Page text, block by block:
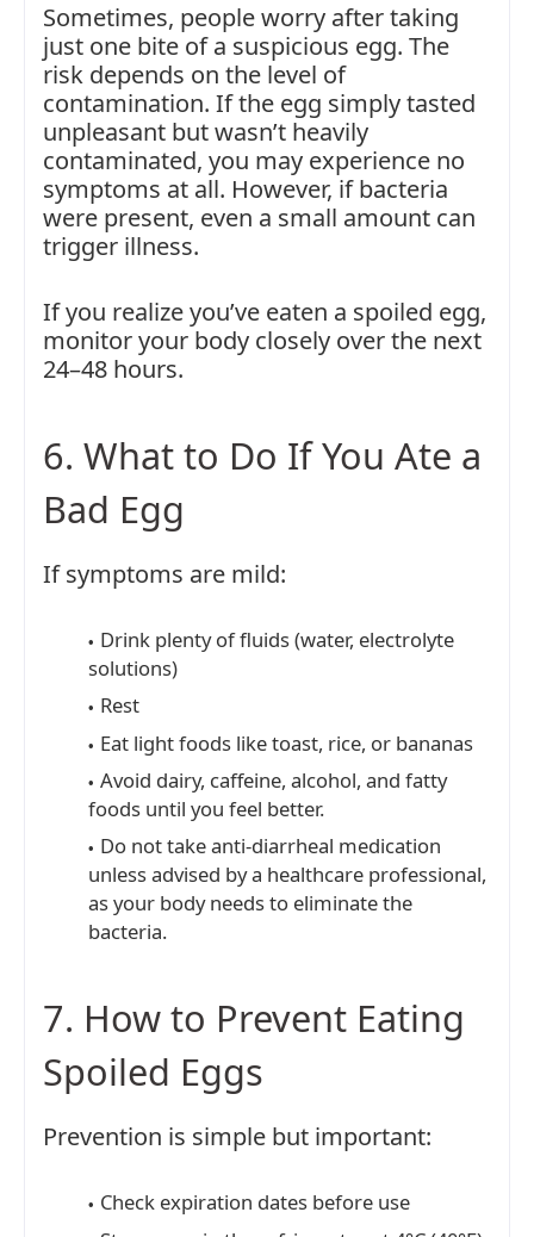
Sometimes, people worry after taking
just one bite of a suspicious egg. The
risk depends on the level of
contamination. If the egg simply tasted
unpleasant but wasn’t heavily
contaminated, you may experience no
symptoms at all. However, if bacteria
were present, even a small amount can
trigger illness.
If you realize you’ve eaten a spoiled egg,
monitor your body closely over the next
24–48 hours.
6. What to Do If You Ate a
Bad Egg
If symptoms are mild:
Drink plenty of fluids (water, electrolyte
solutions)
Rest
Eat light foods like toast, rice, or bananas
Avoid dairy, caffeine, alcohol, and fatty
foods until you feel better.
Do not take anti-diarrheal medication
unless advised by a healthcare professional,
as your body needs to eliminate the
bacteria.
7. How to Prevent Eating
Spoiled Eggs
Prevention is simple but important:
Check expiration dates before use